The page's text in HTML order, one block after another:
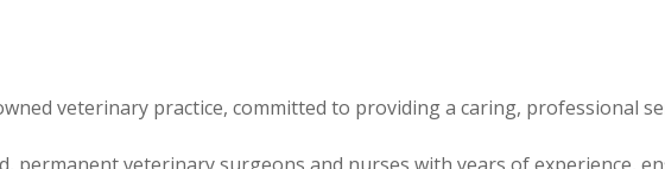
veterinary practice, committed to providing a caring, professional
permanent veterinary surgeons and nurses with years of experience,